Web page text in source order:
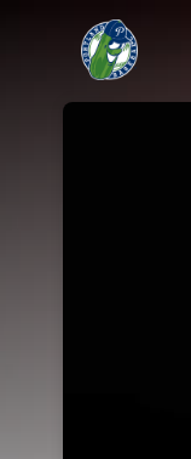
Skip header